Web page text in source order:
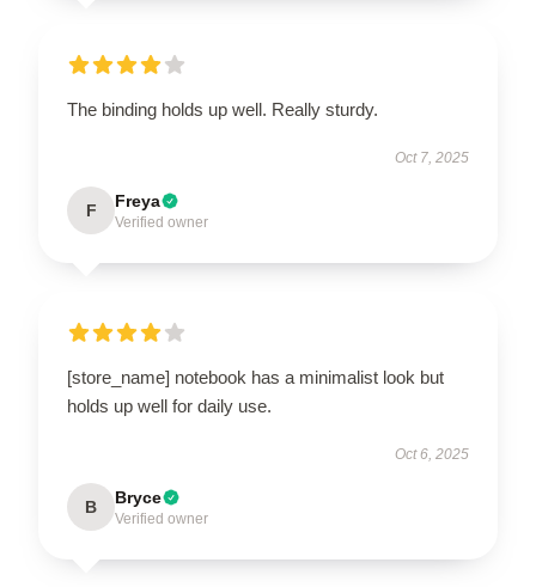
The binding holds up well. Really sturdy.
Oct 7, 2025
F Freya
Verified owner
[store_name] notebook has a minimalist look but
holds up well for daily use.
Oct 6, 2025
B Bryce
Verified owner